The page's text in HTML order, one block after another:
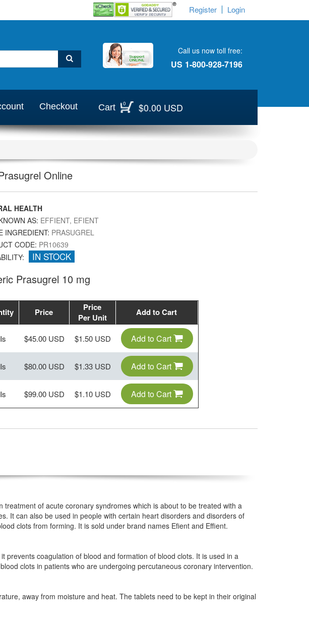
Register Login
Call us now toll free:
US 1-800-928-7196
Checkout Cart 0 $0.00 USD
Online
HEALTH
AS: EFFIENT, EFIENT
INGREDIENT: PRASUGREL
CODE: PR10639
IN STOCK
Prasugrel 10 mg
Price
Price
Per Unit
Add to Cart
$45.00 USD $1.50 USD Add to Cart
$80.00 USD $1.33 USD Add to Cart
$99.00 USD $1.10 USD Add to Cart
of acute coronary syndromes which is about to be treated with a
It can also be used in people with certain heart disorders and disorders of
clots from forming. It is sold under brand names Efient and Effient.
prevents coagulation of blood and formation of blood clots. It is used in a
clots in patients who are undergoing percutaneous coronary intervention.
away from moisture and heat. The tablets need to be kept in their original